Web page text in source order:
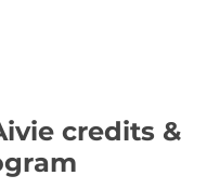
credits &